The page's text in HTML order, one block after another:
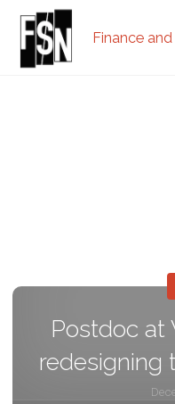
Finance
Postdoc at
redesigning